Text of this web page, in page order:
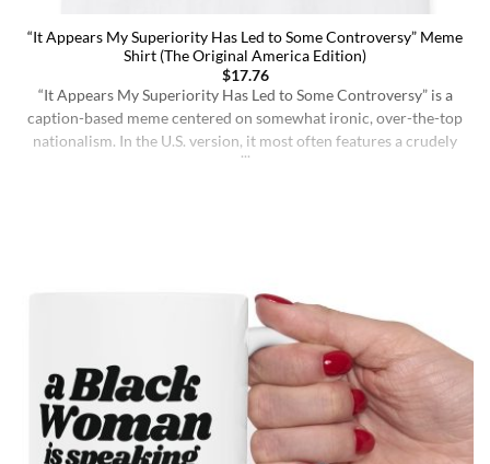
“It Appears My Superiority Has Led to Some Controversy” Meme
Shirt (The Original America Edition)
$17.76
“It Appears My Superiority Has Led to Some Controversy” is a
caption-based meme centered on somewhat ironic, over-the-top
nationalism. In the U.S. version, it most often features a crudely